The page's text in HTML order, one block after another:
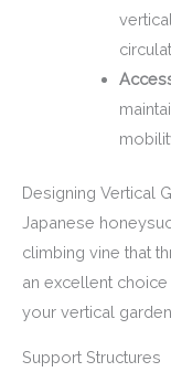
Designing Vertical
Japanese
climbing vine that
an excellent
your vertical
Support Structures